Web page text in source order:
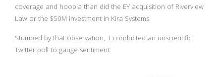
coverage and hoopla than did the EY acquisition of Riverview
Law or the $50M investment in Kira Systems.
Stumped by that observation, I conducted an unscientific
Twitter poll to gauge sentiment: